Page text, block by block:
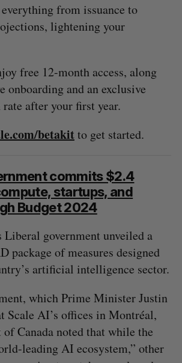
from issuance to
lightening your
free 12-month access, along
onboarding and an exclusive
after your first year.
betakitto get started.
commits $2.4
startups, and
Budget 2024
Liberal government unveiled a
package of measures designed
artificial intelligence sector.
which Prime Minister Justin
Scale AI’s offices in Montréal,
of Canada noted that while the
leading AI ecosystem,” other